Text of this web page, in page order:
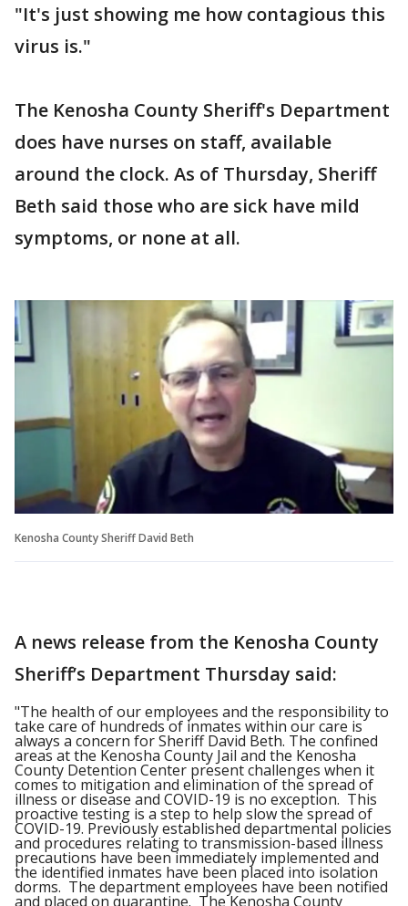
"It's just showing me how contagious this
virus is."
The Kenosha County Sheriff's Department
does have nurses on staff, available
around the clock. As of Thursday, Sheriff
Beth said those who are sick have mild
symptoms, or none at all.
Kenosha County Sheriff David Beth
A news release from the Kenosha County
Sheriff’s Department Thursday said:
"The health of our employees and the responsibility to
take care of hundreds of inmates within our care is
always a concern for Sheriff David Beth. The confined
areas at the Kenosha County Jail and the Kenosha
County Detention Center present challenges when it
comes to mitigation and elimination of the spread of
illness or disease and COVID-19 is no exception. This
proactive testing is a step to help slow the spread of
COVID-19. Previously established departmental policies
and procedures relating to transmission-based illness
precautions have been immediately implemented and
the identified inmates have been placed into isolation
dorms. The department employees have been notified
and placed on quarantine. The Kenosha County